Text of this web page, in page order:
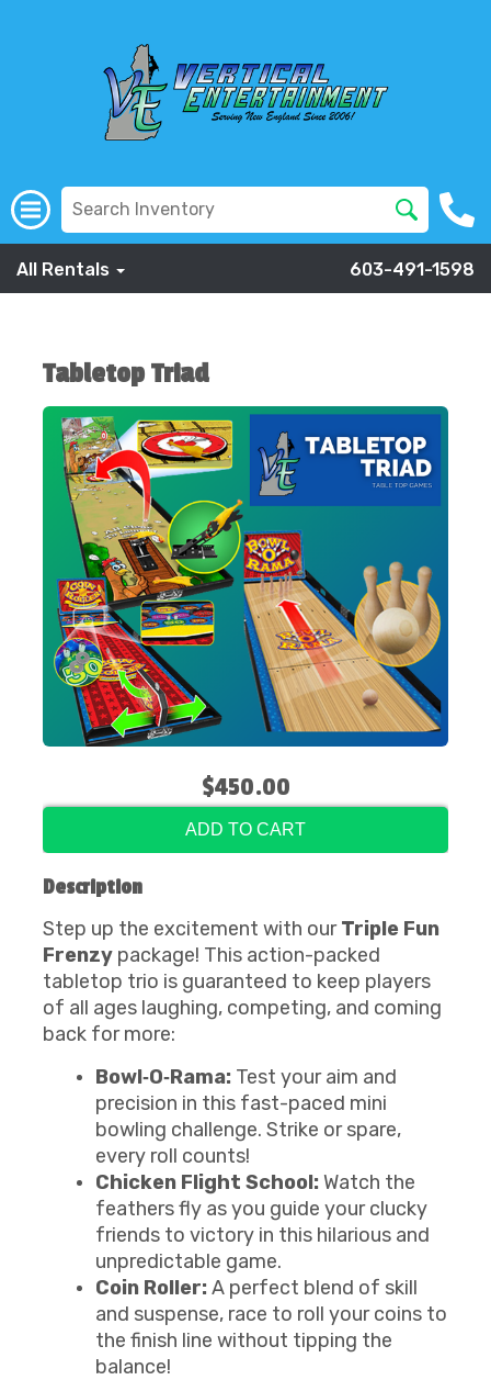
All Rentals 603-491-1598
Tabletop Triad
$450.00
ADD TO CART
Description
Step up the excitement with ourTriple Fun
Frenzy package! This action-packed
tabletop trio is guaranteed to keep players
of all ages laughing, competing, and coming
back for more:
Bowl‑O‑Rama: Test your aim and
precision in this fast-paced mini
bowling challenge. Strike or spare,
every roll counts!
Chicken Flight School:Watch the
feathers fly as you guide your clucky
friends to victory in this hilarious and
unpredictable game.
Coin Roller:A perfect blend of skill
and suspense, race to roll your coins to
the finish line without tipping the
balance!